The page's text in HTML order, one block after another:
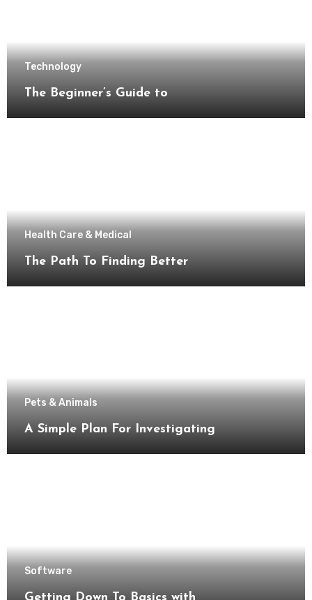
Technology
The Beginner’s Guide to
Health Care & Medical
The Path To Finding Better
Pets & Animals
A Simple Plan For Investigating
Software